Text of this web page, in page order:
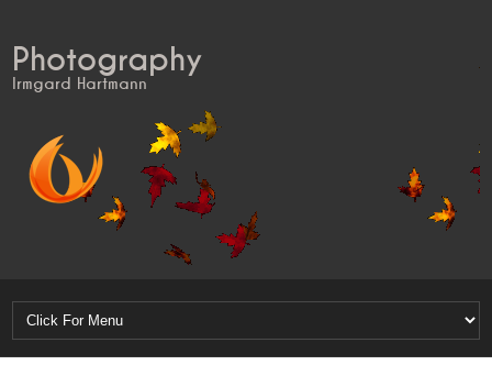
Photography
Irmgard Hartmann